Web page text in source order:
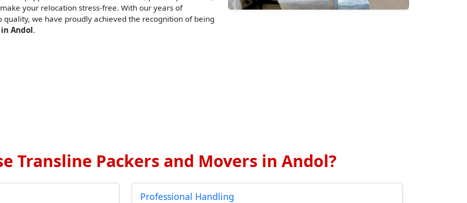
your relocation stress-free. With our years of
we have proudly achieved the recognition of being
Andol.
Transline Packers and Movers in Andol?
Professional Handling